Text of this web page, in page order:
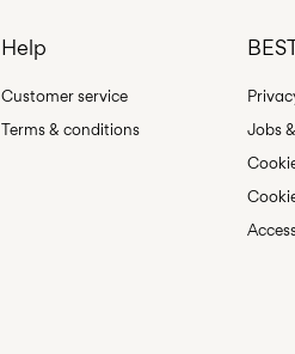
Help
Customer service
Terms & conditions
Jobs